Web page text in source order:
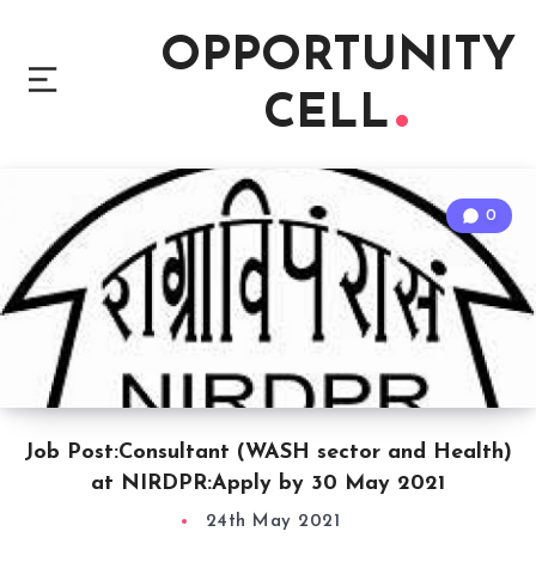
OPPORTUNITY
CELL
Job Post:Consultant (WASH sector and Health)
at NIRDPR:Apply by 30 May 2021
0
24th May 2021